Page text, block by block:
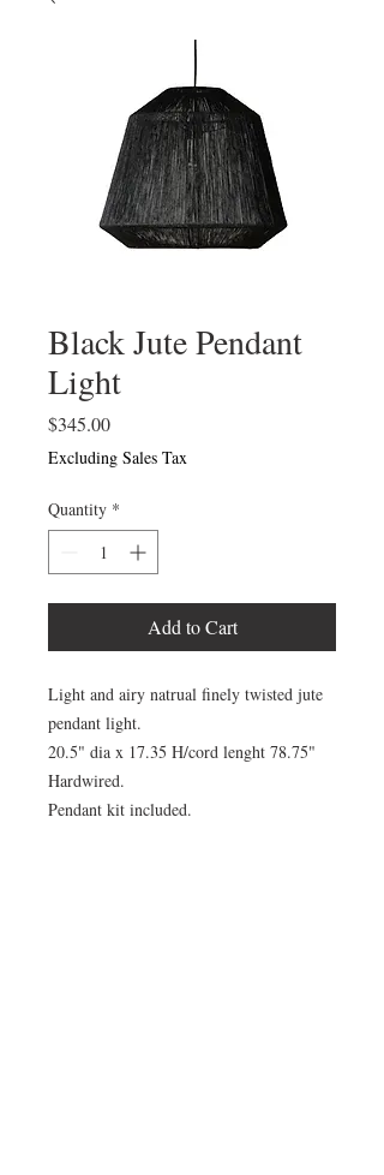
Black Jute Pendant
Light
$345.00Price
Excluding Sales Tax
Quantity *
Add to Cart
Light and airy natrual finely twisted jute
pendant light.
20.5" dia x 17.35 H/cord lenght 78.75"
Hardwired.
Pendant kit included.